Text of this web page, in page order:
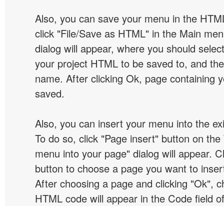
Also, you can save your menu in the
click "File/Save as HTML" in the Main
dialog will appear, where you should
your project HTML to be saved to, and
name. After clicking Ok, page containing
saved.
Also, you can insert your menu into the
To do so, click "Page insert" button on the
menu into your page" dialog will appear.
button to choose a page you want to
After choosing a page and clicking "Ok",
HTML code will appear in the Code field